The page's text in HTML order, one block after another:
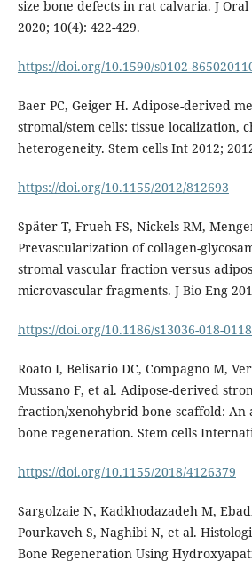
size bone defects in rat calvaria. J Oral
2020; 10(4): 422-429.
https://doi.org/10.1590/s0102-
Baer PC, Geiger H. Adipose-derived
stromal/stem cells: tissue localization,
heterogeneity. Stem cells Int 2012;
https://doi.org/10.1155/2012/812693
Später T, Frueh FS, Nickels RM,
Prevascularization of collagen-
stromal vascular fraction versus
microvascular fragments. J Bio Eng
https://doi.org/10.1186/s13036-018-
Roato I, Belisario DC, Compagno M,
Mussano F, et al. Adipose-derived
fraction/xenohybrid bone scaffold:
bone regeneration. Stem cells
https://doi.org/10.1155/2018/4126379
Sargolzaie N, Kadkhodazadeh M,
Pourkaveh S, Naghibi N, et al.
Bone Regeneration Using